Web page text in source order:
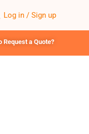
Log in / Sign up
Request a Quote?